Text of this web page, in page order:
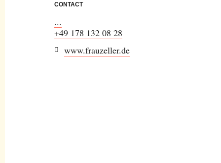
CONTACT
...
+49 178 132 08 28
www.frauzeller.de